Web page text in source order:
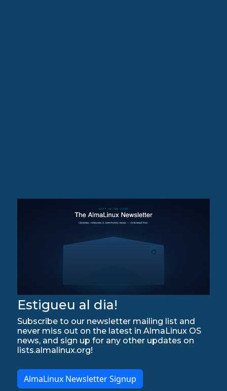
Estigueu al dia!
Subscribe to our newsletter mailing list and
never miss out on the latest in AlmaLinux OS
news, and sign up for any other updates on
lists.almalinux.org!
AlmaLinux Newsletter Signup